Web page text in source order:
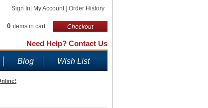
Sign In My Account Order History
0 items in cart Checkout
Need Help? Contact Us
Blog Wish List